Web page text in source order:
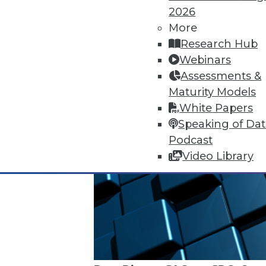
2026
More
Research Hub
Webinars
Assessments &
Maturity Models
White Papers
Speaking of
Podcast
Video Library